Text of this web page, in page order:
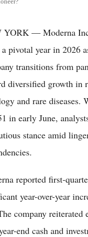
YORK — Moderna
a pivotal year in 2026
transitions from
diversified growth in
and rare diseases.
in early June,
stance amid
reported first-
year-over-year
company reiterated
end cash and